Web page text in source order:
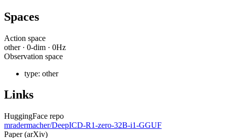
Spaces
Action space
other· 0-dim · 0Hz
Observation space
type: other
Links
HuggingFace repo
mradermacher/DeepICD-R1-zero-32B-i1-GGUF
Paper (arXiv)